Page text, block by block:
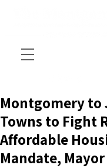
Montgomery to
Towns to Fight
Affordable
Mandate, Mayor